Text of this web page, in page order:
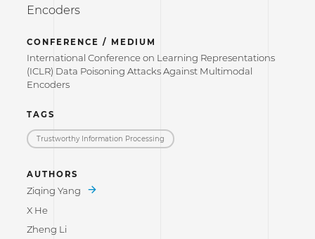
Encoders
CONFERENCE / MEDIUM
International Conference on Learning Representations
(ICLR) Data Poisoning Attacks Against Multimodal
Encoders
TAGS
Trustworthy Information Processing
AUTHORS
Ziqing Yang
X He
Zheng Li